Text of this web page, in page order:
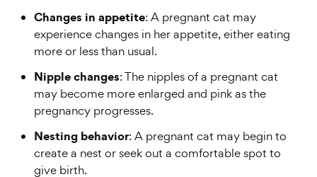
Changes in appetite: A pregnant cat may
experience changes in her appetite, either eating
more or less than usual.
Nipple changes: The nipples of a pregnant cat
may become more enlarged and pink as the
pregnancy progresses.
Nesting behavior: A pregnant cat may begin to
create a nest or seek out a comfortable spot to
give birth.